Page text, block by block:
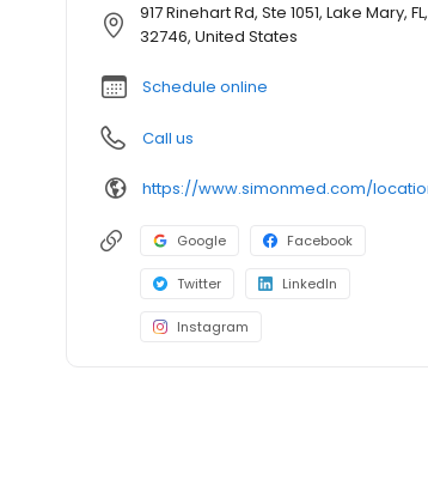
917 Rinehart Rd, Ste 1051, Lake Mary, FL,
32746, United States
Schedule online
Call us
Google Facebook
Twitter LinkedIn
Instagram